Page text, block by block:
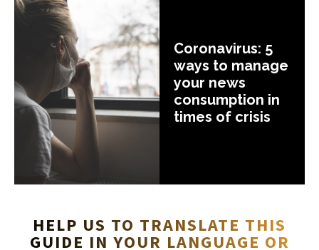
Coronavirus: 5
ways to manage
your news
consumption in
times of crisis
HELP US TO TRANSLATE THIS
GUIDE IN YOUR LANGUAGE OR